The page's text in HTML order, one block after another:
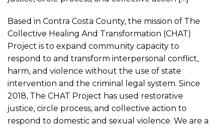
Based in Contra Costa County, the mission of The
Collective Healing And Transformation (CHAT)
Project is to expand community capacity to
respond to and transform interpersonal conflict,
harm, and violence without the use of state
intervention and the criminal legal system. Since
2018, The CHAT Project has used restorative
justice, circle process, and collective action to
respond to domestic and sexual violence. We are a